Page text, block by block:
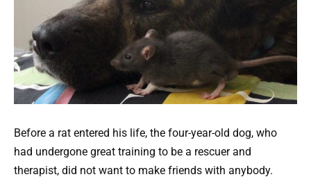
Before a rat entered his life, the four-year-old dog, who
had undergone great training to be a rescuer and
therapist, did not want to make friends with anybody.